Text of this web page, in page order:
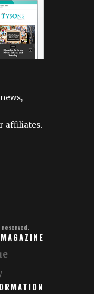
affiliates.